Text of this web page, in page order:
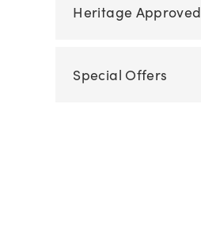
Heritage Approved
Special Offers